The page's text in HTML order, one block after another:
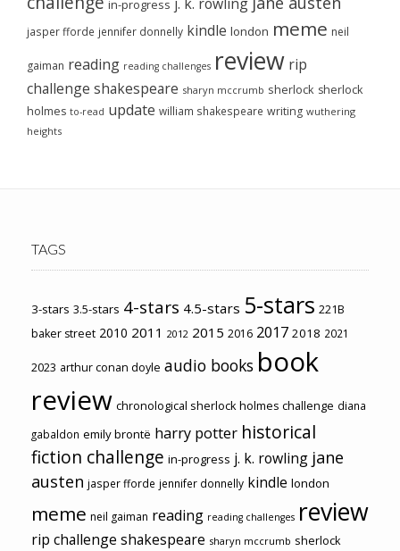
in-progress
jasper fforde jennifer donnelly kindle london meme neil
gaiman reading reading challenges review rip
challenge shakespeare sharyn mccrumb sherlock sherlock
holmes to-read update william shakespeare writing wuthering
heights
TAGS
3-stars 3.5-stars 4-stars 4.5-stars 5-stars 221B
baker street 2010 2011 2012 2015 2016 2017 2018 2021
2023 arthur conan doyle audio books book
review chronological sherlock holmes challenge diana
gabaldon emily brontë harry potter historical
fiction challenge in-progress j. k. rowling jane
austen jasper fforde jennifer donnelly kindle london
meme neil gaiman reading reading challenges review
rip challenge shakespeare sharyn mccrumb sherlock